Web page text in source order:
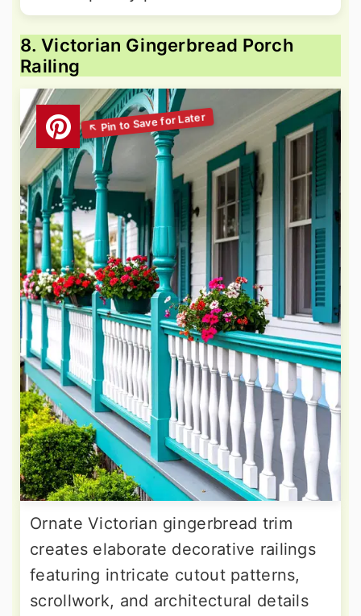
8. Victorian Gingerbread Porch
Railing
Ornate Victorian gingerbread trim
creates elaborate decorative railings
featuring intricate cutout patterns,
scrollwork, and architectural details